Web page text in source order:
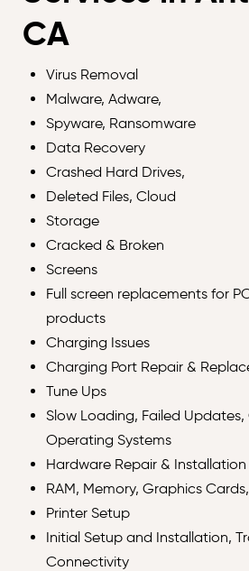
CA
Virus Removal
Malware, Adware,
Spyware, Ransomware
Data Recovery
Crashed Hard Drives,
Deleted Files, Cloud
Storage
Cracked & Broken
Screens
Full screen replacements for
products
Charging Issues
Charging Port Repair &
Tune Ups
Slow Loading, Failed
Operating Systems
Hardware Repair & Installation
RAM, Memory, Graphics
Printer Setup
Initial Setup and Installation,
Connectivity